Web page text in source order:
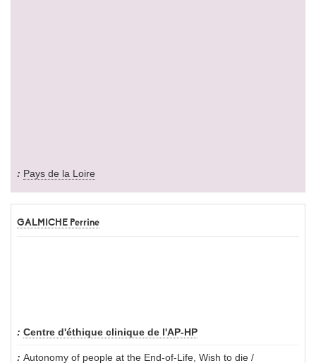
Pays de la Loire
GALMICHE Perrine
Centre d'éthique clinique de l'AP-HP
Autonomy of people at the End-of-Life, Wish to die /